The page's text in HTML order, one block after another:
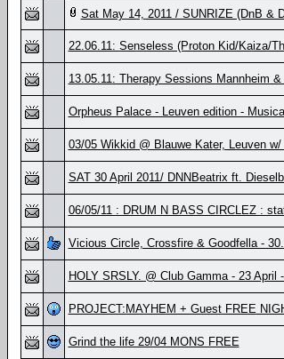
Sat May 14, 2011 / SUNRIZE (DnB &
22.06.11: Senseless (Proton Kid/Kaiza/
13.05.11: Therapy Sessions Mannheim
Orpheus Palace - Leuven edition -
03/05 Wikkid @ Blauwe Kater, Leuven
SAT 30 April 2011/ DNNBeatrix ft.
06/05/11 : DRUM N BASS CIRCLEZ :
Vicious Circle, Crossfire & Goodfella -
HOLY SRSLY. @ Club Gamma - 23 April
PROJECT:MAYHEM + Guest FREE
Grind the life 29/04 MONS FREE